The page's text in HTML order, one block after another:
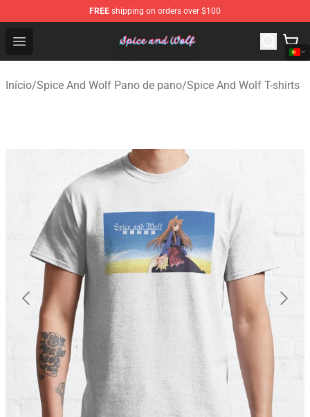
FREE shipping on orders over $100
Open menu
Spice And Wolf Store - Official Spice And Wolf
Início/Spice And Wolf Pano de pano/Spice And Wolf T-shirts